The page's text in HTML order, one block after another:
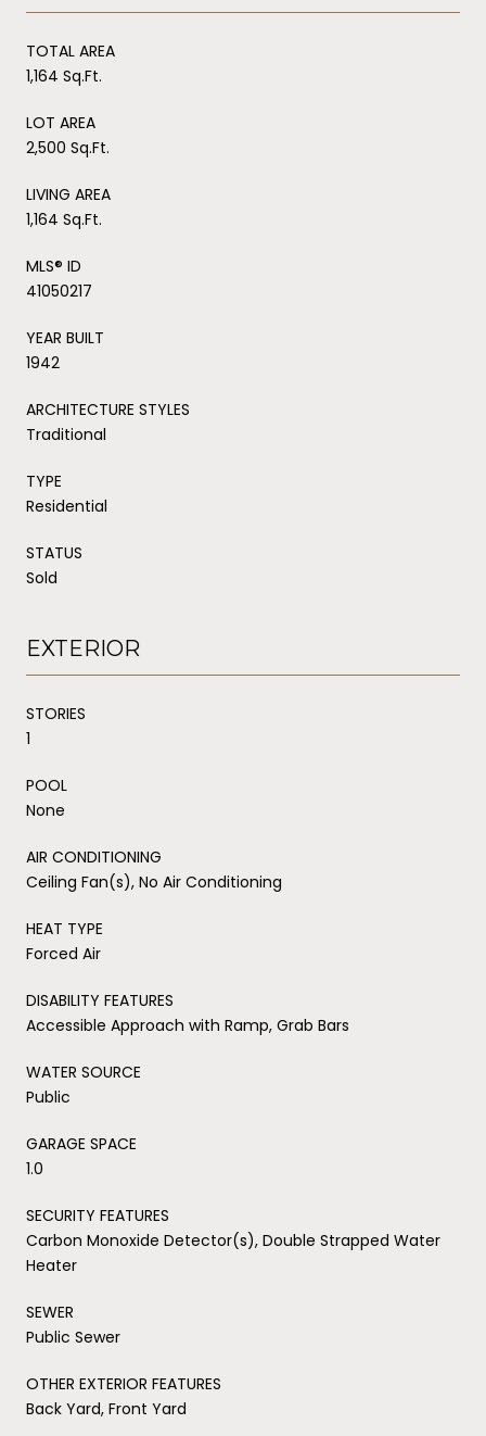
TOTAL AREA
1,164 Sq.Ft.
LOT AREA
2,500 Sq.Ft.
LIVING AREA
1,164 Sq.Ft.
MLS® ID
41050217
YEAR BUILT
1942
ARCHITECTURE STYLES
Traditional
TYPE
Residential
STATUS
Sold
EXTERIOR
STORIES
1
POOL
None
AIR CONDITIONING
Ceiling Fan(s), No Air Conditioning
HEAT TYPE
Forced Air
DISABILITY FEATURES
Accessible Approach with Ramp, Grab Bars
WATER SOURCE
Public
GARAGE SPACE
1.0
SECURITY FEATURES
Carbon Monoxide Detector(s), Double Strapped Water
Heater
SEWER
Public Sewer
OTHER EXTERIOR FEATURES
Back Yard, Front Yard